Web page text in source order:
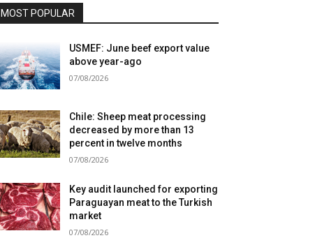
MOST POPULAR
USMEF: June beef export value
above year-ago
07/08/2026
Chile: Sheep meat processing
decreased by more than 13
percent in twelve months
07/08/2026
Key audit launched for exporting
Paraguayan meat to the Turkish
market
07/08/2026